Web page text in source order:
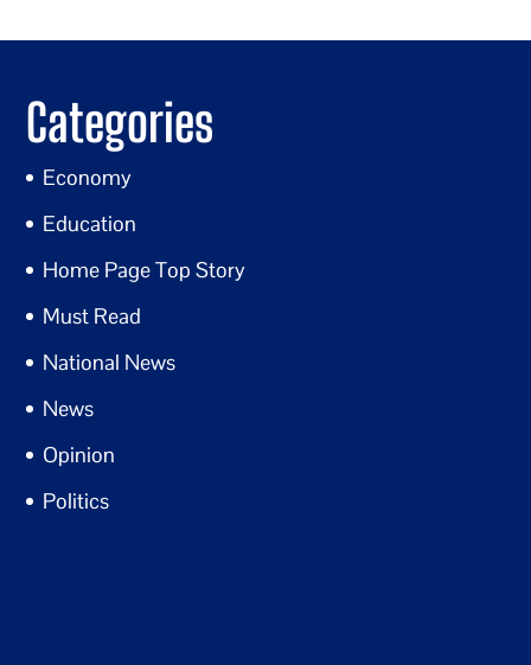
Categories
Economy
Education
Home Page Top Story
Must Read
National News
News
Opinion
Politics